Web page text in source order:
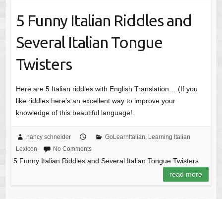
5 Funny Italian Riddles and
Several Italian Tongue
Twisters
Here are 5 Italian riddles with English Translation… (If you
like riddles here’s an excellent way to improve your
knowledge of this beautiful language!.
nancy schneider GoLearnItalian, Learning Italian
Lexicon
No Comments
5 Funny Italian Riddles and Several Italian Tongue Twisters
read more